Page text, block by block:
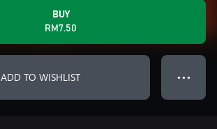
BUY
RM7.50
ADD TO WISHLIST ● ● ●